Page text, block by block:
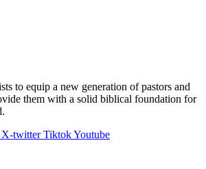
to equip a new generation of pastors and
them with a solid biblical foundation for
X-twitter TiktokYoutube